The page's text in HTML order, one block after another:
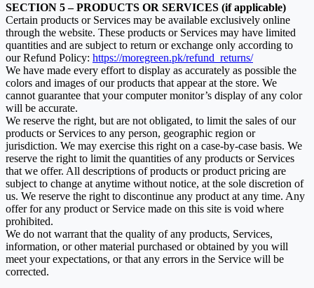
SECTION 5 – PRODUCTS OR SERVICES (if applicable)
Certain products or Services may be available exclusively online
through the website. These products or Services may have limited
quantities and are subject to return or exchange only according to
our Refund Policy: https://moregreen.pk/refund_returns/
We have made every effort to display as accurately as possible the
colors and images of our products that appear at the store. We
cannot guarantee that your computer monitor’s display of any color
will be accurate.
We reserve the right, but are not obligated, to limit the sales of our
products or Services to any person, geographic region or
jurisdiction. We may exercise this right on a case-by-case basis. We
reserve the right to limit the quantities of any products or Services
that we offer. All descriptions of products or product pricing are
subject to change at anytime without notice, at the sole discretion of
us. We reserve the right to discontinue any product at any time. Any
offer for any product or Service made on this site is void where
prohibited.
We do not warrant that the quality of any products, Services,
information, or other material purchased or obtained by you will
meet your expectations, or that any errors in the Service will be
corrected.